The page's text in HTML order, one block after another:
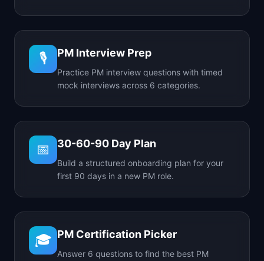
🎙️ PM Interview Prep
Practice PM interview questions with timed
mock interviews across 6 categories.
📅 30-60-90 Day Plan
Build a structured onboarding plan for your
first 90 days in a new PM role.
🎓 PM Certification Picker
Answer 6 questions to find the best PM